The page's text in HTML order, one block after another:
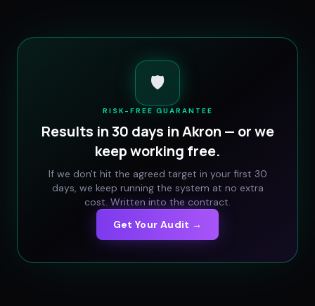
🛡️
RISK-FREE GUARANTEE
Results in 30 days inAkron — or we
keep working free.
If we don't hit the agreed target in your first 30
days, we keep running the system at no extra
cost. Written into the contract.
Get Your Audit →